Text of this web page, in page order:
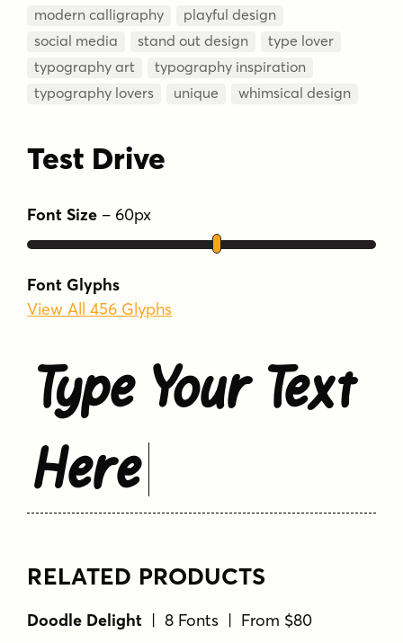
modern calligraphy
playful design
social media
stand out design
type lover
typography art
typography inspiration
typography lovers
unique whimsical design
Test Drive
Font Size – 60px
Font Glyphs
View All 456 Glyphs
Type Your Text
Here
RELATED PRODUCTS
Doodle Delight | 8 Fonts | From $80